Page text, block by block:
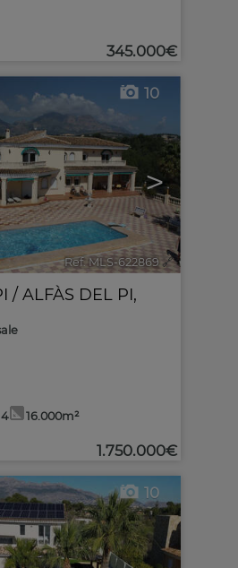
345.000€
>
10
Ref. MLS-622869 🔗
/ ALFÀS DEL PI,
4 16.000m²
1.750.000€
10